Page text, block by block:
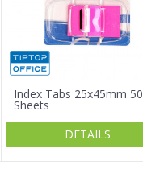
Index Tabs 25x45mm 50
Sheets
DETAILS